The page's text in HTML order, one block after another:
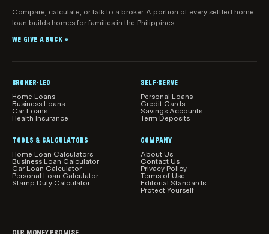
What products, features and information are
shown
While we make every effort to ensure all home loans
included.
Our product comparisons may not compare all home
loan features and attributes relevant to you.
Product information, such as interest rates, fees and
charges, is subject to change without notice. Before
acting on any information, you should confirm the
relevant product information with the lender.
default
When results load initially in the main comparison
Licensee. Mortgage brokers can make
recommendations about home loan products that
may suit your objectives, financial situation and
If you get help from a mortgage broker as a result of
Compare, calculate, or talk to a broker. A portion of every settled home
loan builds homes for families in the Philippines.
WE GIVE A BUCK ®
BROKER-LED
Home Loans
Business Loans
Car Loans
Health Insurance
SELF-SERVE
Personal Loans
Credit Cards
Savings Accounts
Term Deposits
TOOLS & CALCULATORS
Home Loan Calculators
Business Loan Calculator
Car Loan Calculator
Personal Loan Calculator
Stamp Duty Calculator
COMPANY
About Us
Contact Us
Privacy Policy
Terms of Use
Editorial Standards
Protect Yourself